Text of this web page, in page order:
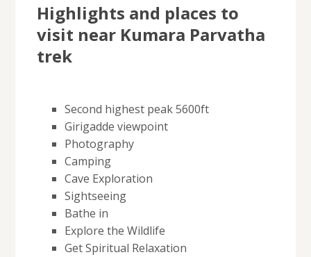
Highlights and places to
visit near Kumara Parvatha
trek
Second highest peak 5600ft
Girigadde viewpoint
Photography
Camping
Cave Exploration
Sightseeing
Bathe in
Explore the Wildlife
Get Spiritual Relaxation